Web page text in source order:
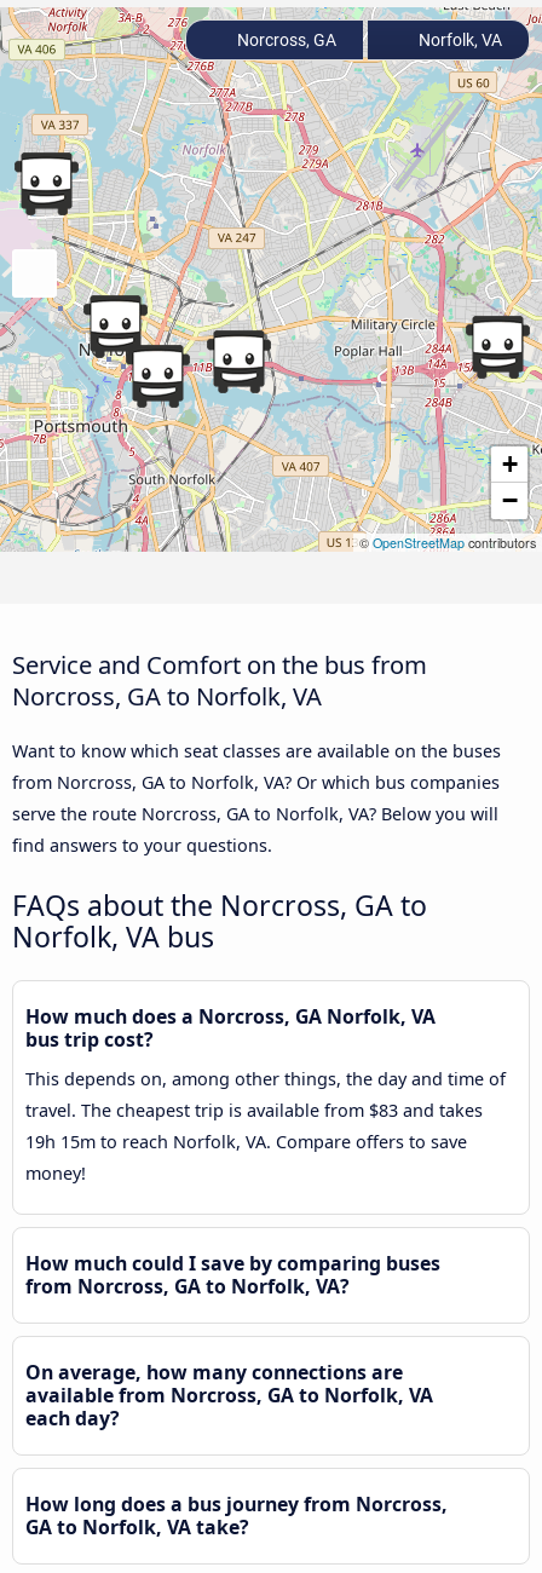
+
−
© OpenStreetMapcontributors
Norcross, GA Norfolk, VA
Service and Comfort on the bus from
Norcross, GA to Norfolk, VA
Want to know which seat classes are available on the buses
from Norcross, GA to Norfolk, VA? Or which bus companies
serve the route Norcross, GA to Norfolk, VA? Below you will
find answers to your questions.
FAQs about the Norcross, GA to
Norfolk, VA bus
How much does a Norcross, GA Norfolk, VA
bus trip cost?
This depends on, among other things, the day and time of
travel. The cheapest trip is available from $83 and takes
19h 15m to reach Norfolk, VA. Compare offers to save
money!
How much could I save by comparing buses
from Norcross, GA to Norfolk, VA?
On average, how many connections are
available from Norcross, GA to Norfolk, VA
each day?
How long does a bus journey from Norcross,
GA to Norfolk, VA take?